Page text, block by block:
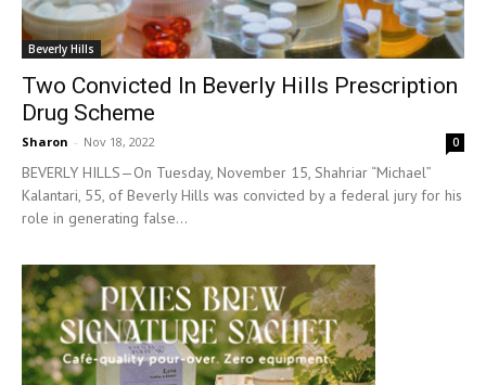
Beverly Hills
Two Convicted In Beverly Hills Prescription
Drug Scheme
Sharon - Nov 18, 2022 0
BEVERLY HILLS—On Tuesday, November 15, Shahriar “Michael”
Kalantari, 55, of Beverly Hills was convicted by a federal jury for his
role in generating false...